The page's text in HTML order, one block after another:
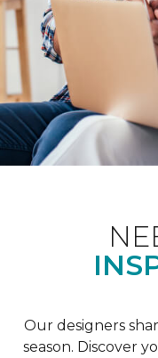
Our designers
season. Discover